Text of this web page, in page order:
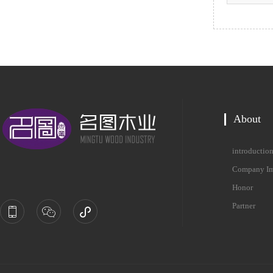
About
introduction
Company
Honor
Partner